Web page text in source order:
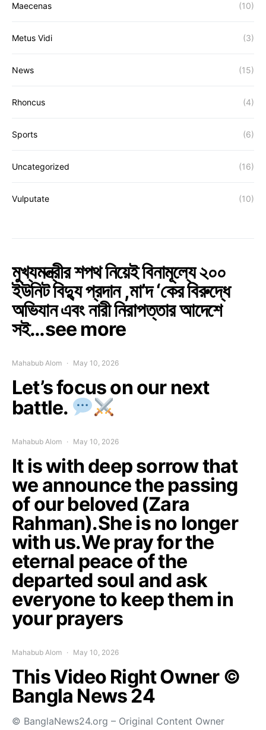
Maecenas (10)
Metus Vidi (3)
News (15)
Rhoncus (4)
Sports (6)
Uncategorized (16)
Vulputate (10)
মুখ্যমন্ত্রীর শপথ নিয়েই বিনামূল্যে ২০০
ইউনিট বিদ্যু প্রদান ,মা’দ ‘কের বিরুদ্ধে
অভিযান এবং নারী নিরাপত্তার আদেশে
সই…see more
Mahabub Alom May 10, 2026
Let’s focus on our next
battle.
Mahabub Alom May 10, 2026
It is with deep sorrow that
we announce the passing
of our beloved (Zara
Rahman).She is no longer
with us.We pray for the
eternal peace of the
departed soul and ask
everyone to keep them in
your prayers
Mahabub Alom May 10, 2026
This Video Right Owner ©
Bangla News 24
© BanglaNews24.org – Original Content Owner